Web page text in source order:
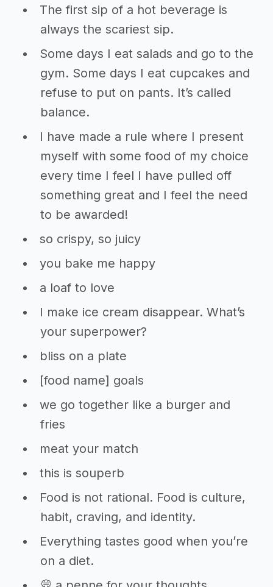
The first sip of a hot beverage is
always the scariest sip.
Some days I eat salads and go to the
gym. Some days I eat cupcakes and
refuse to put on pants. It’s called
balance.
I have made a rule where I present
myself with some food of my choice
every time I feel I have pulled off
something great and I feel the need
to be awarded!
so crispy, so juicy
you bake me happy
a loaf to love
I make ice cream disappear. What’s
your superpower?
bliss on a plate
[food name] goals
we go together like a burger and
fries
meat your match
this is souperb
Food is not rational. Food is culture,
habit, craving, and identity.
Everything tastes good when you’re
on a diet.